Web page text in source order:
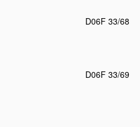
D06F 33/68
D06F 33/69